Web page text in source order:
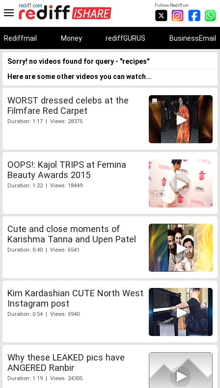
Follow Rediff on:
rediff.com
Rediffmail Money rediffGURUS BusinessEmail
Sorry! no videos found for query - "recipes"
Here are some other videos you can watch...
WORST dressed celebs at the
Filmfare Red Carpet
Duration: 1:17 | Views: 28375
OOPS!: Kajol TRIPS at Femina
Beauty Awards 2015
Duration: 1:22 | Views: 18449
Cute and close moments of
Karishma Tanna and Upen Patel
Duration: 0:40 | Views: 6541
Kim Kardashian CUTE North West
Instagram post
Duration: 0:54 | Views: 5940
Why these LEAKED pics have
ANGERED Ranbir
Duration: 1:19 | Views: 24305